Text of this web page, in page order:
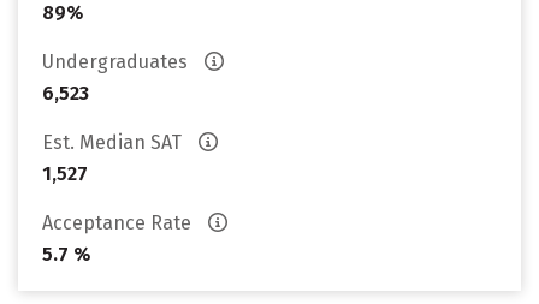
89%
Undergraduates
6,523
Est. Median SAT
1,527
Acceptance Rate
5.7 %